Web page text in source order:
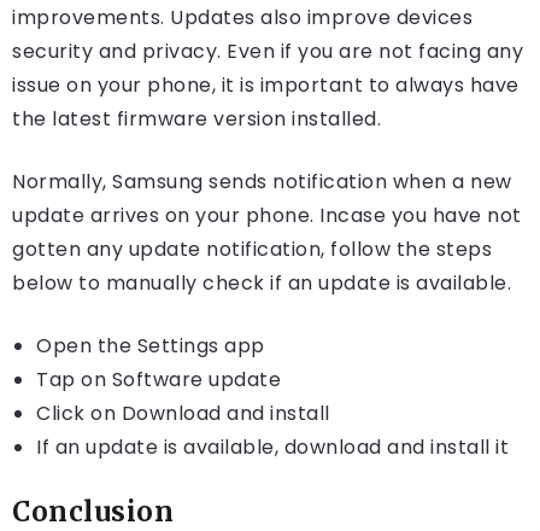
improvements. Updates also improve devices
security and privacy. Even if you are not facing any
issue on your phone, it is important to always have
the latest firmware version installed.
Normally, Samsung sends notification when a new
update arrives on your phone. Incase you have not
gotten any update notification, follow the steps
below to manually check if an update is available.
Open the Settings app
Tap on Software update
Click on Download and install
If an update is available, download and install it
Conclusion